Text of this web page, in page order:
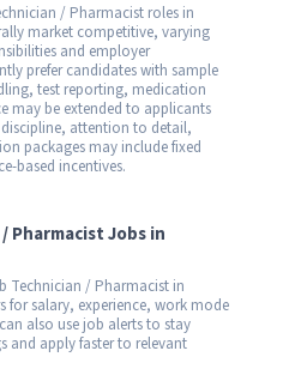
/ Pharmacist roles in
market competitive, varying
and employer
prefer candidates with sample
test reporting, medication
may be extended to applicants
attention to detail,
packages may include fixed
based incentives.
Pharmacist Jobs in
Technician / Pharmacist in
for salary, experience, work mode
also use job alerts to stay
and apply faster to relevant